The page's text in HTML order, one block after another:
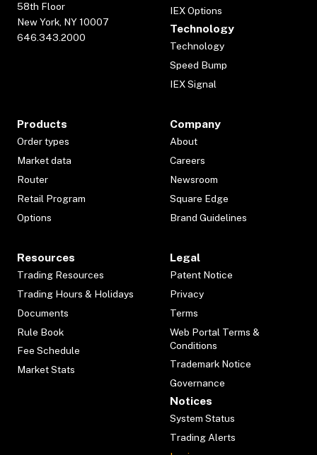
58th Floor
New York, NY 10007
646.343.2000
IEX Options
Technology
Technology
Speed Bump
IEX Signal
Products
Order types
Market data
Router
Retail Program
Options
Company
About
Careers
Newsroom
Square Edge
Brand Guidelines
Resources
Trading Resources
Trading Hours & Holidays
Documents
Rule Book
Fee Schedule
Market Stats
Legal
Patent Notice
Privacy
Terms
Web Portal Terms &
Conditions
Trademark Notice
Governance
Notices
System Status
Trading Alerts